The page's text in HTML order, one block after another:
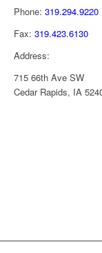
Phone: 319.294.9220
Fax: 319.423.6130
Address:
715 66th Ave SW
Cedar Rapids, IA